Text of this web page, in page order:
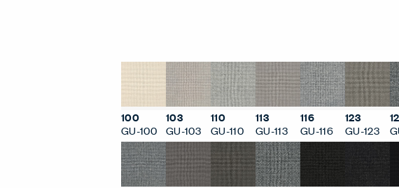
100
GU-100
103
GU-103
110
GU-110
113
GU-113
116
GU-116
123
GU-123